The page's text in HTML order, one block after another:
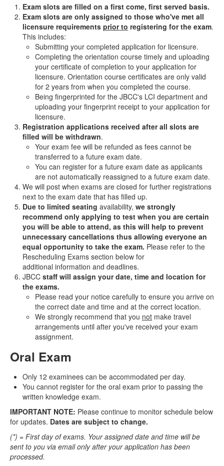
Exam slots are filled on a first come, first served basis.
Exam slots are only assigned to those who've met all
licensure requirements prior to registering for the exam.
This includes:
Submitting your completed application for licensure.
Completing the orientation course timely and uploading
your certificate of completion to your application for
licensure. Orientation course certificates are only valid
for 2 years from when you completed the course.
Being fingerprinted for the JBCC's LCI department and
uploading your fingerprint receipt to your application for
licensure.
Registration applications received after all slots are
filled will be withdrawn.
Your exam fee will be refunded as fees cannot be
transferred to a future exam date.
You can register for a future exam date as applicants
are not automatically reassigned to a future exam date.
We will post when exams are closed for further registrations
next to the exam date that has filled up.
Due to limited seating availability, we strongly
recommend only applying to test when you are certain
you will be able to attend, as this will help to prevent
unnecessary cancellations thus allowing everyone an
equal opportunity to take the exam. Please refer to the
Rescheduling Exams section below for
additional information and deadlines.
JBCC staff will assign your date, time and location for
the exams.
Please read your notice carefully to ensure you arrive on
the correct date and time and at the correct location.
We strongly recommend that you not make travel
arrangements until after you've received your exam
assignment.
Oral Exam
Only 12 examinees can be accommodated per day.
You cannot register for the oral exam prior to passing the
written knowledge exam.
IMPORTANT NOTE: Please continue to monitor schedule below
for updates. Dates are subject to change.
(*) = First day of exams. Your assigned date and time will be
sent to you via email only after your application has been
processed.